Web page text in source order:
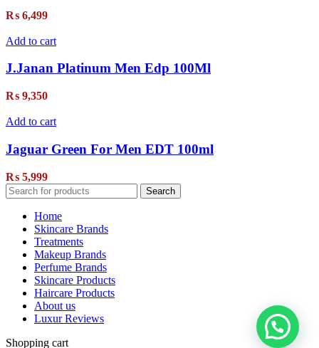
₨ 6,499
Add to cart
J.Janan Platinum Men Edp 100Ml
₨ 9,350
Add to cart
Jaguar Green For Men EDT 100ml
₨ 5,999
Search
Home
Skincare Brands
Treatments
Makeup Brands
Perfume Brands
Skincare Products
Haircare Products
About us
Luxur Reviews
Shopping cart